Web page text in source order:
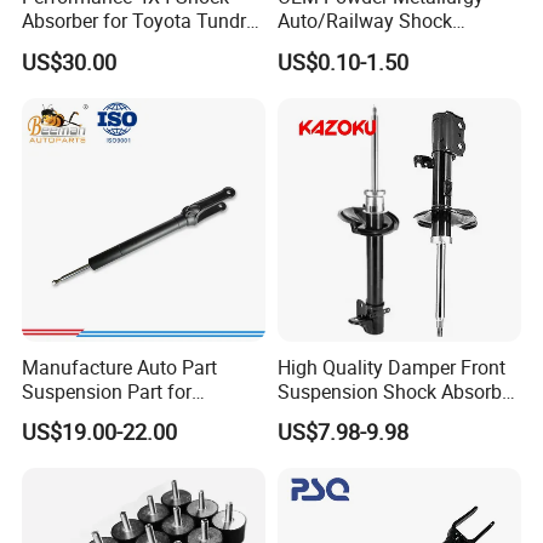
Place of Origin Chongqing,China
High-Quality
Company Profile:
---------------------------------------------------
---------------------------------------------------
Absorber for Toyota Tundra
3.0 2 Inch Lift
US$30.00
Auto/Railway Shock
Absorber Part Piston for
Automotive Part IATF16949
US$0.10-1.50
Manufacture Auto Part
Suspension Part for
Mercedes Benz Automotive
Car Part Gas Front Shock
for Kyb Shock Absorber
1643200130 ISO9001
US$19.00-22.00
High Quality Damper Front
Suspension Shock Absorber
for Kyb 339803
9809713280 Auto Parts for
US$7.98-9.98